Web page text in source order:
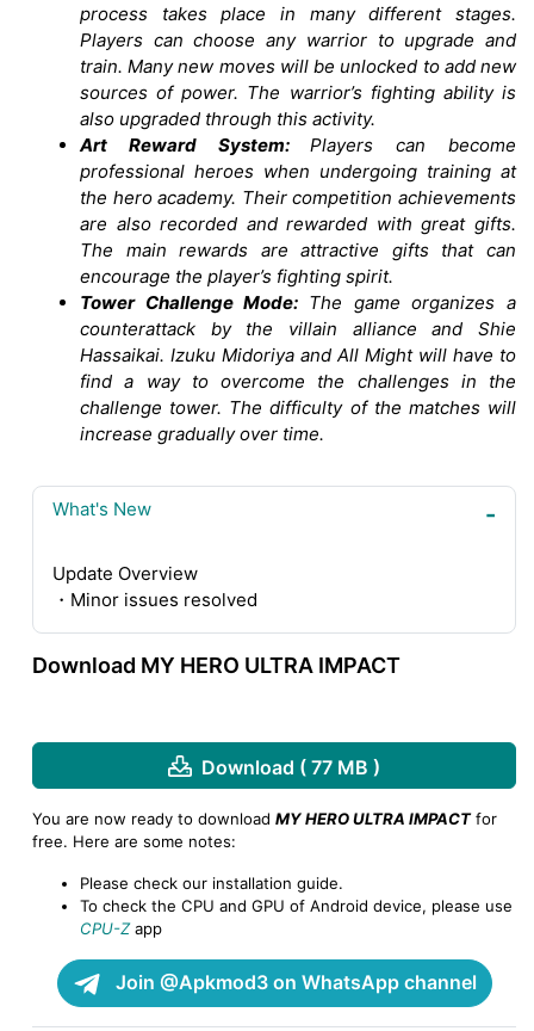
process takes place in many different stages.
Players can choose any warrior to upgrade and
train. Many new moves will be unlocked to add new
sources of power. The warrior’s fighting ability is
also upgraded through this activity.
Art Reward System:Players can become
professional heroes when undergoing training at
the hero academy. Their competition achievements
are also recorded and rewarded with great gifts.
The main rewards are attractive gifts that can
encourage the player’s fighting spirit.
Tower Challenge Mode: The game organizes a
counterattack by the villain alliance and Shie
Hassaikai. Izuku Midoriya and All Might will have to
find a way to overcome the challenges in the
challenge tower. The difficulty of the matches will
increase gradually over time.
What's New
Update Overview
・Minor issues resolved
Download MY HERO ULTRA IMPACT
Download ( 77 MB )
You are now ready to download MY HERO ULTRA IMPACTfor
free. Here are some notes:
Please check our installation guide.
To check the CPU and GPU of Android device, please use
CPU-Zapp
Join @Apkmod3 on WhatsApp channel